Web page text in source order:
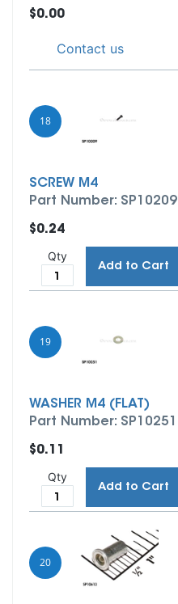
$0.00
Contact us
18
SCREW M4
Part Number: SP10209
$0.24
Qty
Add to Cart
19
WASHER M4 (FLAT)
Part Number: SP10251
$0.11
Qty
Add to Cart
20